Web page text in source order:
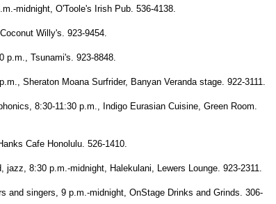
midnight, O'Toole's Irish Pub. 536-4138.
Willy's. 923-9454.
p.m., Tsunami's. 923-8848.
Sheraton Moana Surfrider, Banyan Veranda stage. 922-3111.
8:30-11:30 p.m., Indigo Eurasian Cuisine, Green Room.
Cafe Honolulu. 526-1410.
jazz, 8:30 p.m.-midnight, Halekulani, Lewers Lounge. 923-2311.
and singers, 9 p.m.-midnight, OnStage Drinks and Grinds. 306-